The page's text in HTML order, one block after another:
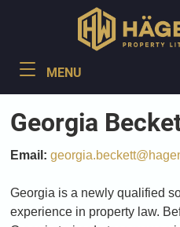
Georgia
Email:
Georgia is a newly qualified
experience in property law.